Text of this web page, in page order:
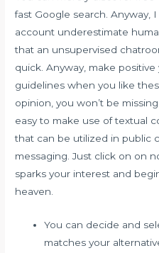
fast Google search. Anyway,
account underestimate
that an unsupervised
quick. Anyway, make
guidelines when you like
opinion, you won’t be
easy to make use of textual
that can be utilized in public
messaging. Just click on on
sparks your interest and
heaven.
You can decide and
matches your